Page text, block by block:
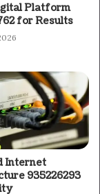
Platform
for Results
Internet
935226293